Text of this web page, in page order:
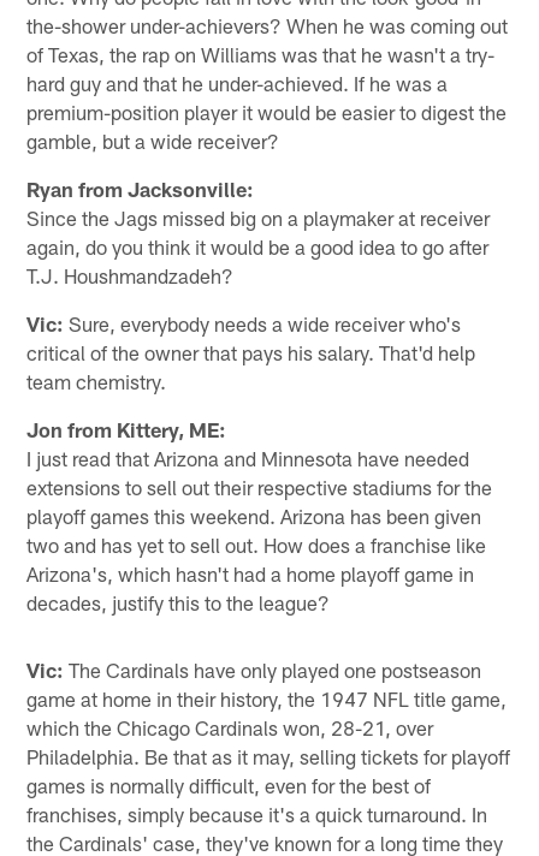
the-shower under-achievers? When he was coming out
of Texas, the rap on Williams was that he wasn't a try-
hard guy and that he under-achieved. If he was a
premium-position player it would be easier to digest the
gamble, but a wide receiver?
Ryan from Jacksonville:
Since the Jags missed big on a playmaker at receiver
again, do you think it would be a good idea to go after
T.J. Houshmandzadeh?
Vic: Sure, everybody needs a wide receiver who's
critical of the owner that pays his salary. That'd help
team chemistry.
Jon from Kittery, ME:
I just read that Arizona and Minnesota have needed
extensions to sell out their respective stadiums for the
playoff games this weekend. Arizona has been given
two and has yet to sell out. How does a franchise like
Arizona's, which hasn't had a home playoff game in
decades, justify this to the league?
Vic: The Cardinals have only played one postseason
game at home in their history, the 1947 NFL title game,
which the Chicago Cardinals won, 28-21, over
Philadelphia. Be that as it may, selling tickets for playoff
games is normally difficult, even for the best of
franchises, simply because it's a quick turnaround. In
the Cardinals' case, they've known for a long time they